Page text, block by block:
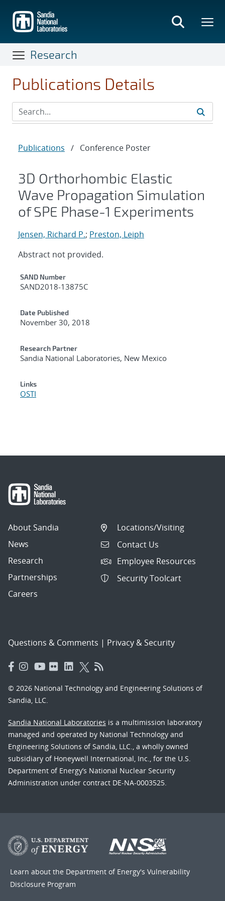
main
content
Research
Publications Details
Publications / Conference Poster
3D Orthorhombic Elastic
Wave Propagation Simulation
of SPE Phase-1 Experiments
Jensen, Richard P.; Preston, Leiph
Abstract not provided.
Additional Metadata
SAND Number
SAND2018-13875C
Date Published
November 30, 2018
Research Partner
Sandia National Laboratories, New Mexico
Links
OSTI
About Sandia
News
Research
Partnerships
Careers
Locations/Visiting
Contact Us
Employee Resources
Security Toolcart
Questions & Comments | Privacy & Security
© 2026 National Technology and Engineering Solutions of
Sandia, LLC.
Sandia National Laboratories is a multimission laboratory
managed and operated by National Technology and
Engineering Solutions of Sandia, LLC., a wholly owned
subsidiary of Honeywell International, Inc., for the U.S.
Department of Energy’s National Nuclear Security
Administration under contract DE-NA-0003525.
Learn about the Department of Energy's Vulnerability
Disclosure Program